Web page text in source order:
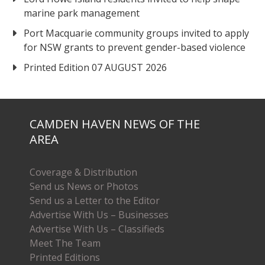
marine park management
Port Macquarie community groups invited to apply
for NSW grants to prevent gender-based violence
Printed Edition 07 AUGUST 2026
CAMDEN HAVEN NEWS OF THE
AREA
Coverage & Distribution
Send us News or Photos
Send us a Letter to the Editor
Advertise With Us – Businesses
Advertise With Us – Classifieds
Meet The Team
Printed Editions